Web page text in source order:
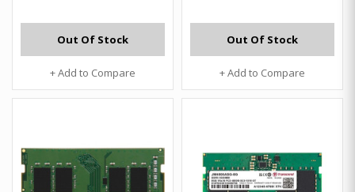
Out Of Stock
+ Add to Compare
Out Of Stock
+ Add to Compare